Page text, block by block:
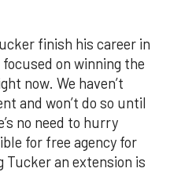
finish his career in
on winning the
now. We haven’t
and won’t do so until
no need to hurry
for free agency for
Tucker an extension is